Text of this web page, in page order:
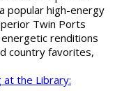
popular high-energy
Twin Ports
renditions
country favorites,
the Library: